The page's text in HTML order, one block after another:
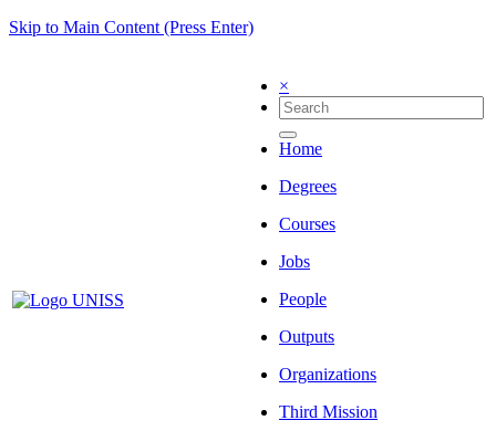
Skip to Main Content (Press Enter)
×
Home
Degrees
Courses
Jobs
People
Outputs
Organizations
Third Mission